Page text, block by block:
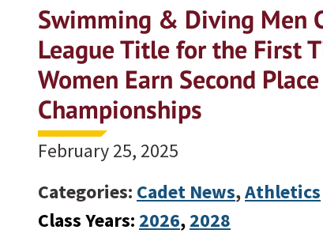
Profile Updates
Classes
Societies
Support West Point
Class Rings
Swimming & Diving Men
League Title for the First
Women Earn Second
Championships
February 25, 2025
Categories: Cadet News,Athletics
Class Years: 2026, 2028